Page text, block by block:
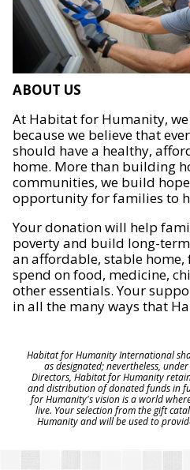
ABOUT US
At Habitat for Humanity,
because we believe that
should have a healthy,
home. More than building
communities, we build
opportunity for families to
Your donation will help
poverty and build long-
an affordable, stable home,
spend on food, medicine,
other essentials. Your
in all the many ways that
Habitat for Humanity International
as designated; nevertheless,
Directors, Habitat for Humanity
and distribution of donated funds in
for Humanity's vision is a world
live. Your selection from the gift
Humanity and will be used to